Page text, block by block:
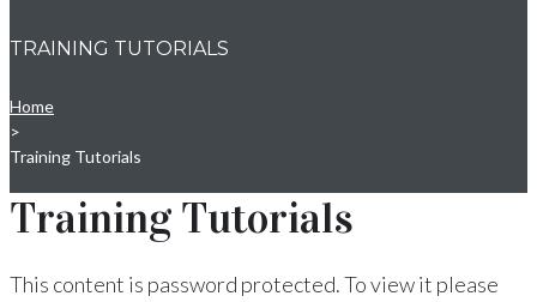
TRAINING TUTORIALS
Home
>
Training Tutorials
Training Tutorials
This content is password protected. To view it please